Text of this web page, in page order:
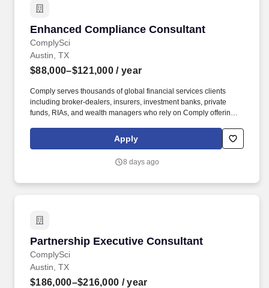
Enhanced Compliance Consultant
ComplySci
Enhanced Compliance Consultant
Austin, TX
$88,000–$121,000 / year
Comply serves thousands of global financial services clients
including broker-dealers, insurers, investment banks, private
funds, RIAs, and wealth managers who rely on Comply offerings
and hundreds of employees across the globe, Comply empowers
Chief Compliance Officers and their teams to proactively manage
Apply
8 days ago
Partnership Executive Consultant
ComplySci
Partnership Executive Consultant
Austin, TX
$186,000–$216,000 / year